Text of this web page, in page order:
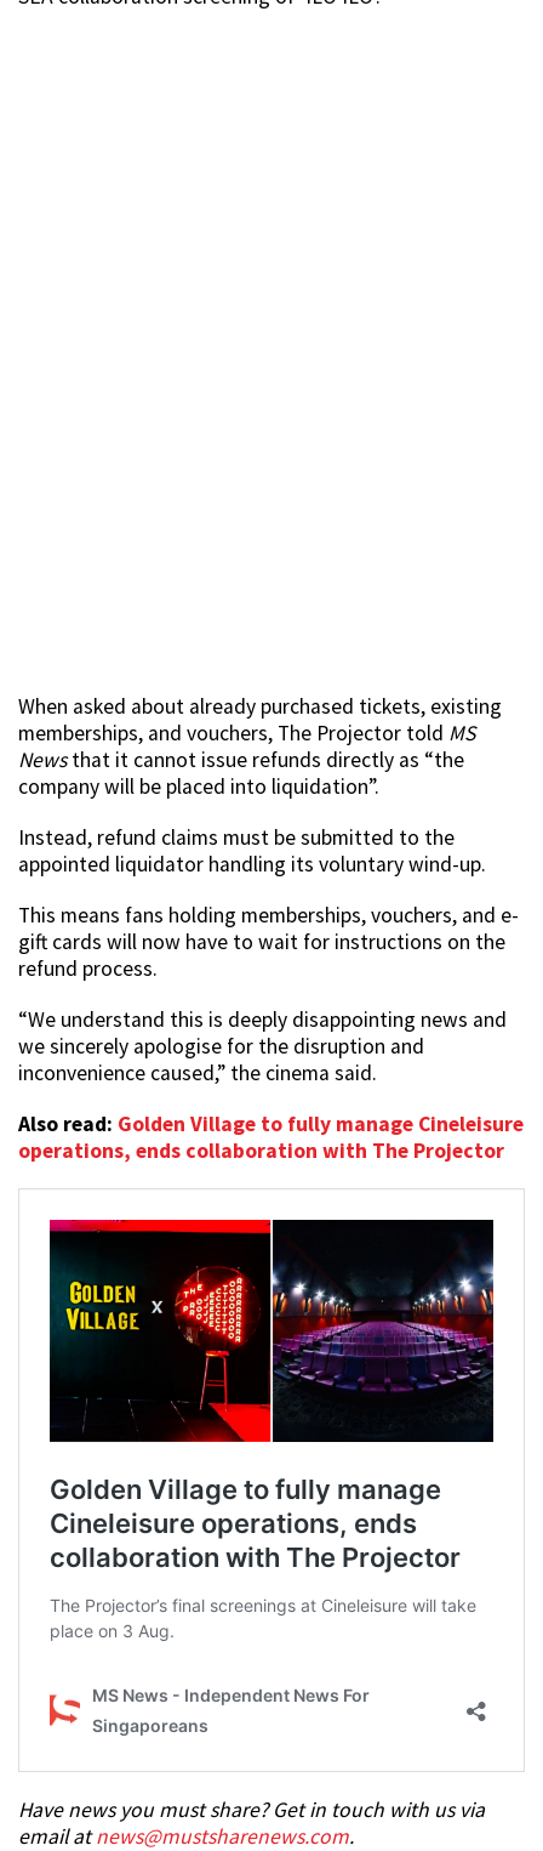
When asked about already purchased tickets, existing
memberships, and vouchers, The Projector told MS
Newsthat it cannot issue refunds directly as “the
company will be placed into liquidation”.
Instead, refund claims must be submitted to the
appointed liquidator handling its voluntary wind-up.
This means fans holding memberships, vouchers, and e-
gift cards will now have to wait for instructions on the
refund process.
“We understand this is deeply disappointing news and
we sincerely apologise for the disruption and
inconvenience caused,” the cinema said.
Also read: Golden Village to fully manage Cineleisure
operations, ends collaboration with The Projector
Have news you must share? Get in touch with us via
email atnews@mustsharenews.com.